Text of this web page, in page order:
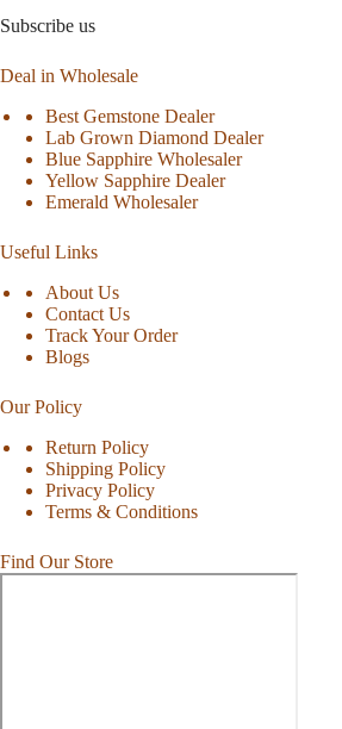
Subscribe us
Deal in Wholesale
Best Gemstone Dealer
Lab Grown Diamond Dealer
Blue Sapphire Wholesaler
Yellow Sapphire Dealer
Emerald Wholesaler
Useful Links
About Us
Contact Us
Track Your Order
Blogs
Our Policy
Return Policy
Shipping Policy
Privacy Policy
Terms & Conditions
Find Our Store